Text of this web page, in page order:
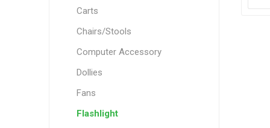
Carts
Chairs/Stools
Computer Accessory
Dollies
Fans
Flashlight